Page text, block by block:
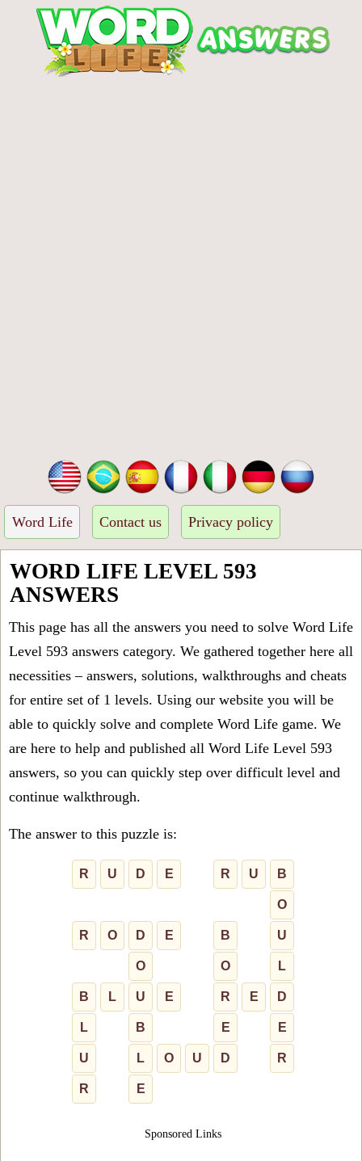
Word Life Contact us Privacy policy
WORD LIFE LEVEL 593
ANSWERS
This page has all the answers you need to solve Word Life
Level 593 answers category. We gathered together here all
necessities – answers, solutions, walkthroughs and cheats
for entire set of 1 levels. Using our website you will be
able to quickly solve and complete Word Life game. We
are here to help and published all Word Life Level 593
answers, so you can quickly step over difficult level and
continue walkthrough.
The answer to this puzzle is:
R U D E R U B
O
R O D E B U
O O L
B L U E R E D
L B E E
U L O U D R
R E
Sponsored Links